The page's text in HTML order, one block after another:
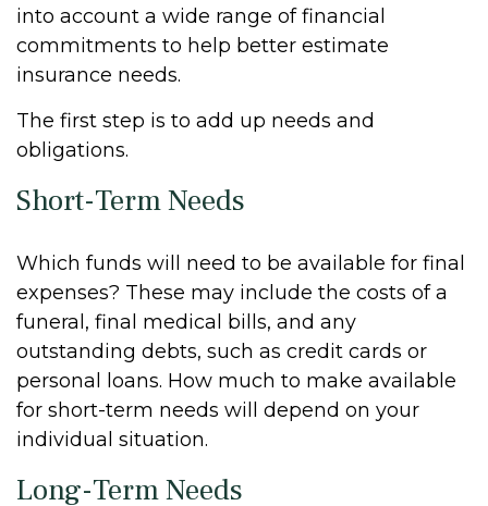
into account a wide range of financial
commitments to help better estimate
insurance needs.
The first step is to add up needs and
obligations.
Short-Term Needs
Which funds will need to be available for final
expenses? These may include the costs of a
funeral, final medical bills, and any
outstanding debts, such as credit cards or
personal loans. How much to make available
for short-term needs will depend on your
individual situation.
Long-Term Needs